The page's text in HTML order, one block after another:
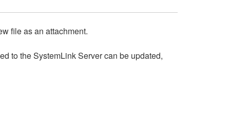
file as an attachment.
to the SystemLink Server can be updated,